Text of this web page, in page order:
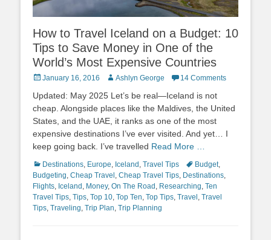
How to Travel Iceland on a Budget: 10
Tips to Save Money in One of the
World’s Most Expensive Countries
Posted
January 16, 2016 Author
Ashlyn George 14 Comments
Updated: May 2025 Let’s be real—Iceland is not
cheap. Alongside places like the Maldives, the United
States, and the UAE, it ranks as one of the most
expensive destinations I’ve ever visited. And yet… I
keep going back. I’ve travelled Read More …
Categories
Destinations Europe Iceland Travel Tips TagsBudget,
Budgeting Cheap Travel Cheap Travel Tips Destinations
Flights Iceland Money, On The Road Researching Ten
Travel Tips Tips Top 10 Top Ten Top Tips Travel Travel
Tips Traveling Trip Plan Trip Planning